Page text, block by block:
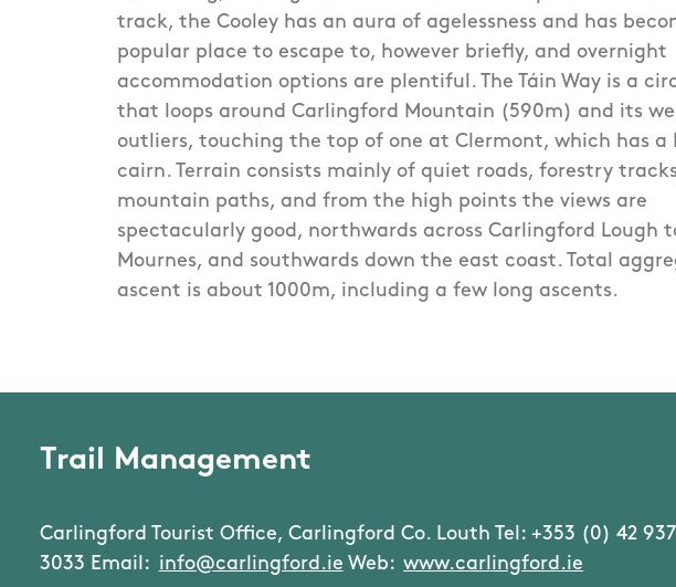
track, the Cooley has an aura of agelessness and has
popular place to escape to, however briefly, and overnight
accommodation options are plentiful. The Táin Way is a
that loops around Carlingford Mountain (590m) and its
outliers, touching the top of one at Clermont, which has a
cairn. Terrain consists mainly of quiet roads, forestry
mountain paths, and from the high points the views are
spectacularly good, northwards across Carlingford Lough
Mournes, and southwards down the east coast. Total
ascent is about 1000m, including a few long ascents.
Trail Management
Carlingford Tourist Office, Carlingford Co. Louth Tel: +353 (0) 42 937
3033 Email: info@carlingford.ie Web: www.carlingford.ie